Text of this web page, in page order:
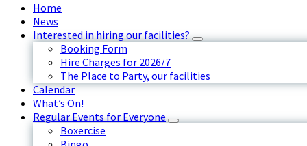
Home
News
Interested in hiring our facilities?
Booking Form
Hire Charges for 2026/7
The Place to Party, our facilities
Calendar
What’s On!
Regular Events for Everyone
Boxercise